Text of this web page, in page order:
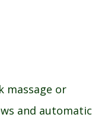
massage or
and automatic